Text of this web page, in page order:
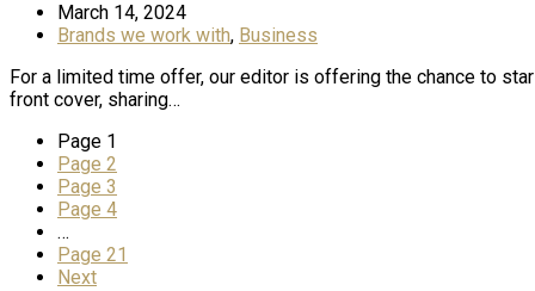
March 14, 2024
Brands we work with, Business
For a limited time offer, our editor is offering the chance to
front cover, sharing…
Page 1
Page 2
Page 3
Page 4
…
Page 21
Next